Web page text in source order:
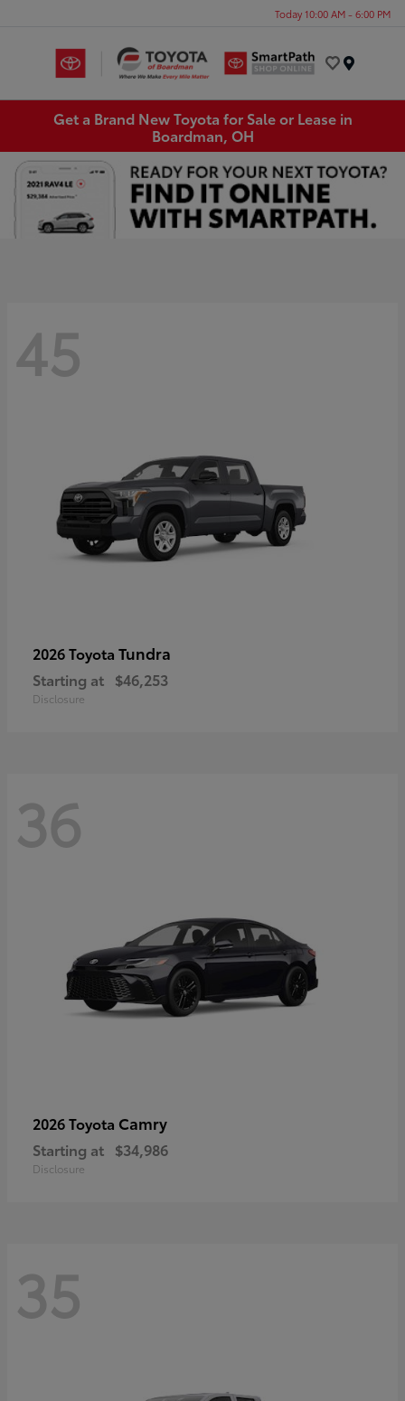
Today 10:00 AM - 6:00 PM
Get a Brand New Toyota for Sale or Lease in
Boardman, OH
45
2026 Toyota Tundra
Starting at $46,253
Disclosure
36
2026 Toyota Camry
Starting at $34,986
Disclosure
35